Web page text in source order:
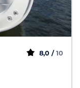
8,0 / 10